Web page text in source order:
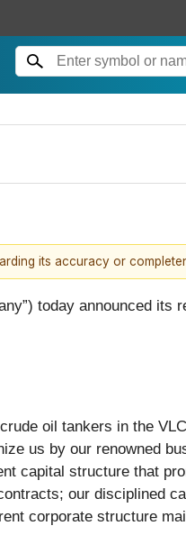
its accuracy or
today announced its
oil tankers in the
us by our renowned
capital structure that
our disciplined
corporate structure